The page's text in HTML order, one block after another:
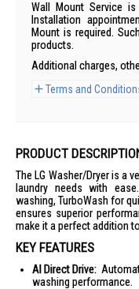
Wall Mount Service
Installation
Mount is required.
products.
Additional charges,
Terms and
PRODUCT
The LG Washer/Dryer is a
laundry needs with
washing, TurboWash for
ensures superior
make it a perfect addition
KEY FEATURES
AI Direct Drive:
washing performance.